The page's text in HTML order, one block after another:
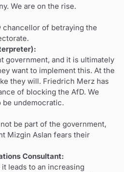
We are on the rise.
chancellor of betraying the
government, and it is ultimately
want to implement this. At the
they will. Friedrich Merz has
of blocking the AfD. We
undemocratic.
be part of the government,
Mizgin Aslan fears their
Consultant:
leads to an increasing